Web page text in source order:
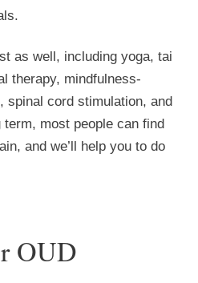
as well, including yoga, tai
therapy, mindfulness-
spinal cord stimulation, and
most people can find
and we’ll help you to do
OUD